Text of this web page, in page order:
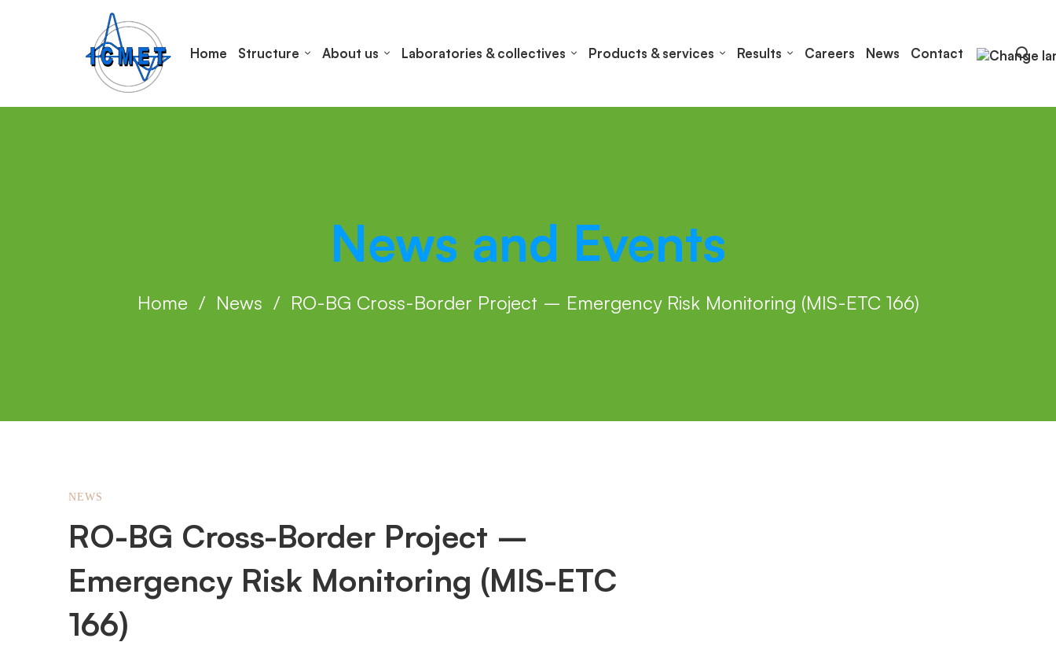
Home Structure About us Laboratories & collectives Products & services Results Careers News Contact
News and Events
Home News RO-BG Cross-Border Project – Emergency Risk Monitoring (MIS-ETC 166)
RO-
BG
Cross-
NEWS
RO-BG Cross-Border Project –
Emergency Risk Monitoring (MIS-ETC
166)